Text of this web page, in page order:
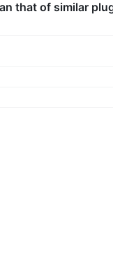
that of similar